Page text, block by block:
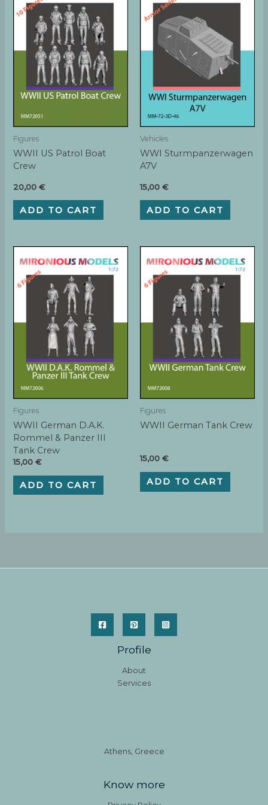
Figures
WWII US Patrol Boat
Crew
20,00€
ADD TO CART
Vehicles
WWI Sturmpanzerwagen
A7V
15,00 €
ADD TO CART
Figures
WWII German D.A.K.
Rommel & Panzer III
Tank Crew
15,00€
ADD TO CART
Figures
WWII German Tank Crew
15,00 €
ADD TO CART
Profile
About
Services
Athens, Greece
Know more